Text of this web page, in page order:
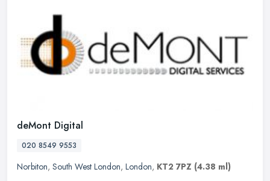
deMont Digital
020 8549 9553
Norbiton, South West London, London, KT2 7PZ (4.38 ml)